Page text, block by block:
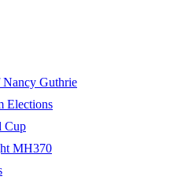
Nancy Guthrie
Elections
Cup
MH370